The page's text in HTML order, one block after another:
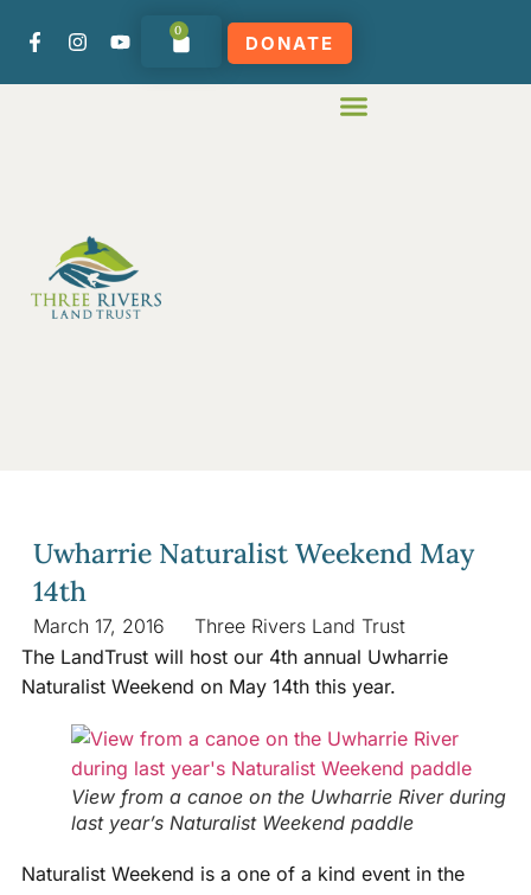
0
DONATE
Uwharrie Naturalist Weekend May
14th
March 17, 2016
Three Rivers Land Trust
The LandTrust will host our 4th annual Uwharrie
Naturalist Weekend on May 14th this year.
View from a canoe on the Uwharrie River during
last year’s Naturalist Weekend paddle
Naturalist Weekend is a one of a kind event in the